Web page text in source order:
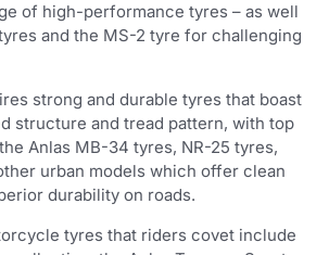
of high-performance tyres – as well
and the MS-2 tyre for challenging
strong and durable tyres that boast
structure and tread pattern, with top
Anlas MB-34 tyres, NR-25 tyres,
urban models which offer clean
durability on roads.
tyres that riders covet include